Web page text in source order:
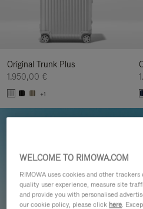
Original Trunk Plus
1.950,00 €
+1
WELCOME TO RIMOWA.COM
RIMOWA uses cookies and other
quality user experience, measure site
and provide you with personalised
our cookie policy, please click here.